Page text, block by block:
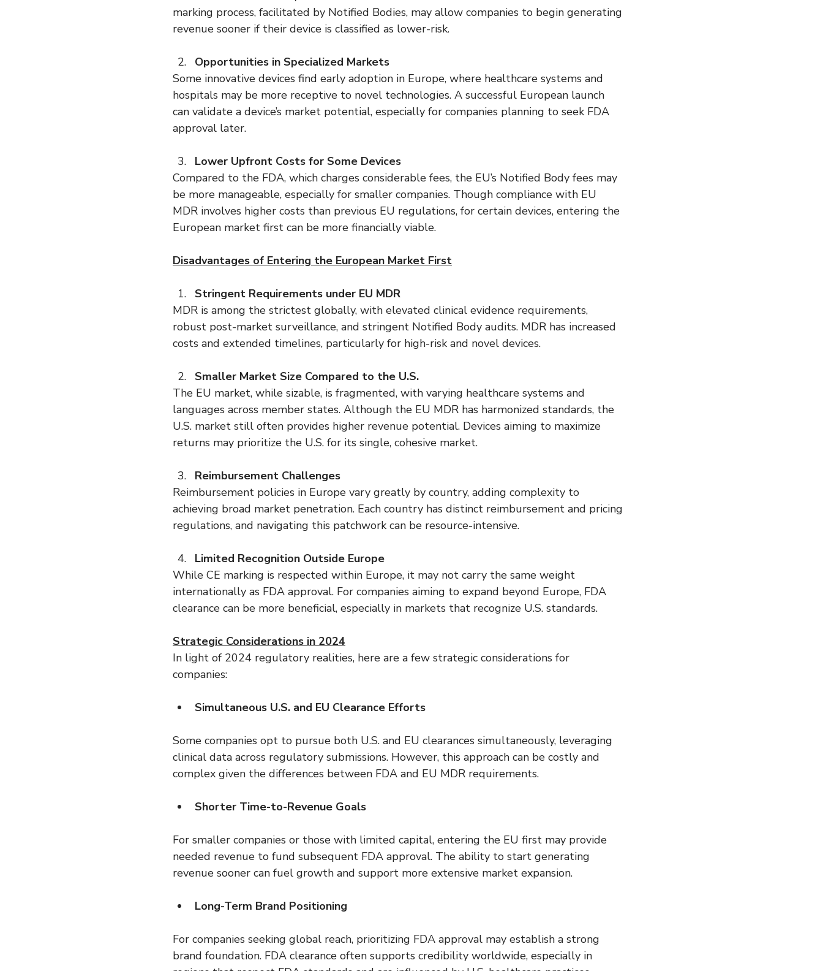
marking process, facilitated by Notified Bodies, may allow companies to begin generating
revenue sooner if their device is classified as lower-risk.
Opportunities in Specialized Markets
Some innovative devices find early adoption in Europe, where healthcare systems and
hospitals may be more receptive to novel technologies. A successful European launch
can validate a device’s market potential, especially for companies planning to seek FDA
approval later.
Lower Upfront Costs for Some Devices
Compared to the FDA, which charges considerable fees, the EU’s Notified Body fees may
be more manageable, especially for smaller companies. Though compliance with EU
MDR involves higher costs than previous EU regulations, for certain devices, entering the
European market first can be more financially viable.
Disadvantages of Entering the European Market First
Stringent Requirements under EU MDR
MDR is among the strictest globally, with elevated clinical evidence requirements,
robust post-market surveillance, and stringent Notified Body audits. MDR has increased
costs and extended timelines, particularly for high-risk and novel devices.
Smaller Market Size Compared to the U.S.
The EU market, while sizable, is fragmented, with varying healthcare systems and
languages across member states. Although the EU MDR has harmonized standards, the
U.S. market still often provides higher revenue potential. Devices aiming to maximize
returns may prioritize the U.S. for its single, cohesive market.
Reimbursement Challenges
Reimbursement policies in Europe vary greatly by country, adding complexity to
achieving broad market penetration. Each country has distinct reimbursement and pricing
regulations, and navigating this patchwork can be resource-intensive.
Limited Recognition Outside Europe
While CE marking is respected within Europe, it may not carry the same weight
internationally as FDA approval. For companies aiming to expand beyond Europe, FDA
clearance can be more beneficial, especially in markets that recognize U.S. standards.
Strategic Considerations in 2024
In light of 2024 regulatory realities, here are a few strategic considerations for
companies:
Simultaneous U.S. and EU Clearance Efforts
Some companies opt to pursue both U.S. and EU clearances simultaneously, leveraging
clinical data across regulatory submissions. However, this approach can be costly and
complex given the differences between FDA and EU MDR requirements.
Shorter Time-to-Revenue Goals
For smaller companies or those with limited capital, entering the EU first may provide
needed revenue to fund subsequent FDA approval. The ability to start generating
revenue sooner can fuel growth and support more extensive market expansion.
Long-Term Brand Positioning
For companies seeking global reach, prioritizing FDA approval may establish a strong
brand foundation. FDA clearance often supports credibility worldwide, especially in